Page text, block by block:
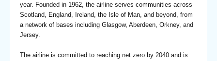
year. Founded in 1962, the airline serves communities across
Scotland, England, Ireland, the Isle of Man, and beyond, from
a network of bases including Glasgow, Aberdeen, Orkney, and
Jersey.
The airline is committed to reaching net zero by 2040 and is